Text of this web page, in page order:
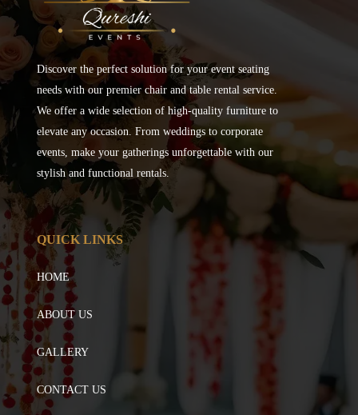
Discover the perfect solution for your event seating
needs with our premier chair and table rental service.
We offer a wide selection of high-quality furniture to
elevate any occasion. From weddings to corporate
events, make your gatherings unforgettable with our
stylish and functional rentals.
QUICK LINKS
HOME
ABOUT US
GALLERY
CONTACT US